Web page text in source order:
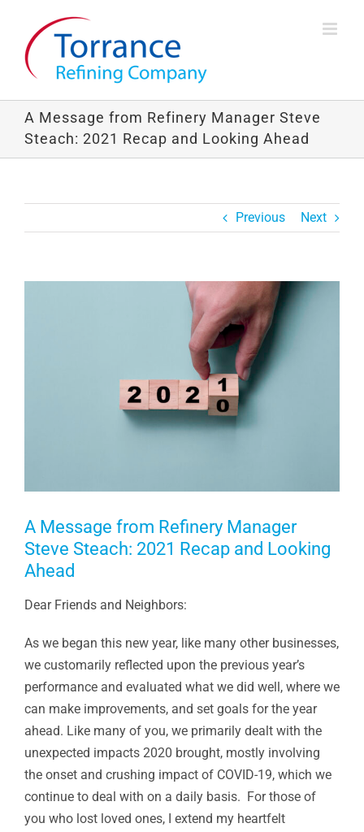
content
A Message from Refinery Manager Steve
Steach: 2021 Recap and Looking Ahead
Previous Next
A Message from Refinery Manager
Steve Steach: 2021 Recap and Looking
Ahead
Dear Friends and Neighbors:
As we began this new year, like many other businesses,
we customarily reflected upon the previous year’s
performance and evaluated what we did well, where we
can make improvements, and set goals for the year
ahead. Like many of you, we primarily dealt with the
unexpected impacts 2020 brought, mostly involving
the onset and crushing impact of COVID-19, which we
continue to deal with on a daily basis. For those of
you who lost loved ones, I extend my heartfelt